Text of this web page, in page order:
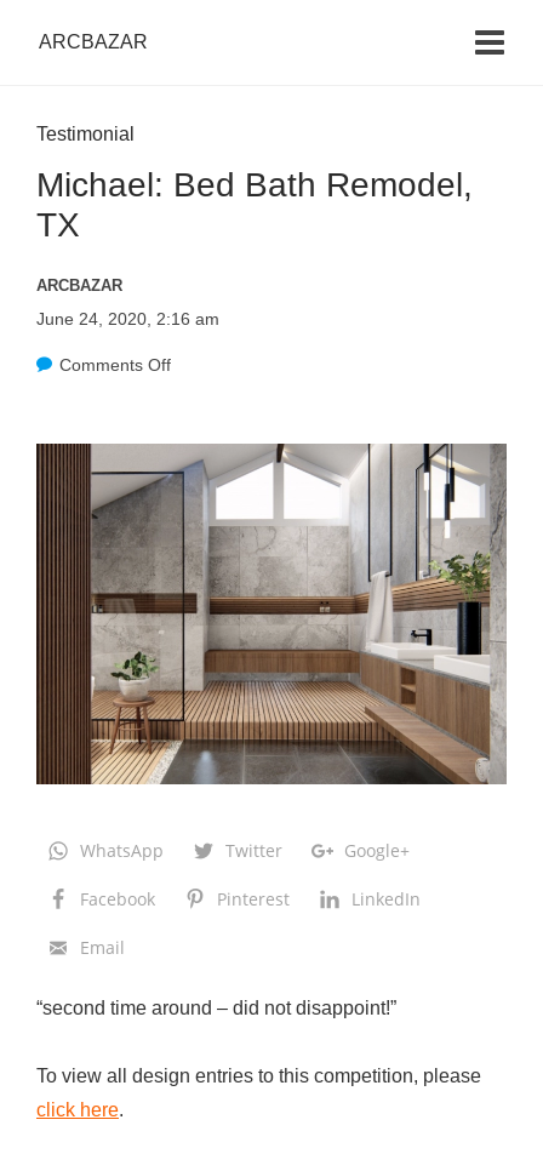
ARCBAZAR
Testimonial
Michael: Bed Bath Remodel,
TX
ARCBAZAR
June 24, 2020, 2:16 am
Comments Off
i
a
e
B
e
m
d
WhatsApp Twitter Google+
Facebook Pinterest LinkedIn
Email
“second time around – did not disappoint!”
To view all design entries to this competition, please
click here.